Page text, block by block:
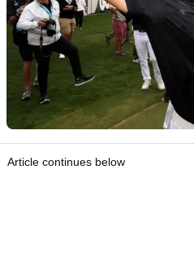
Article continues below